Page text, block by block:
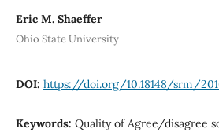
Eric M. Shaeffer
Ohio State University
DOI: https://doi.org/10.18148/srm/
Keywords: Quality of Agree/disagree